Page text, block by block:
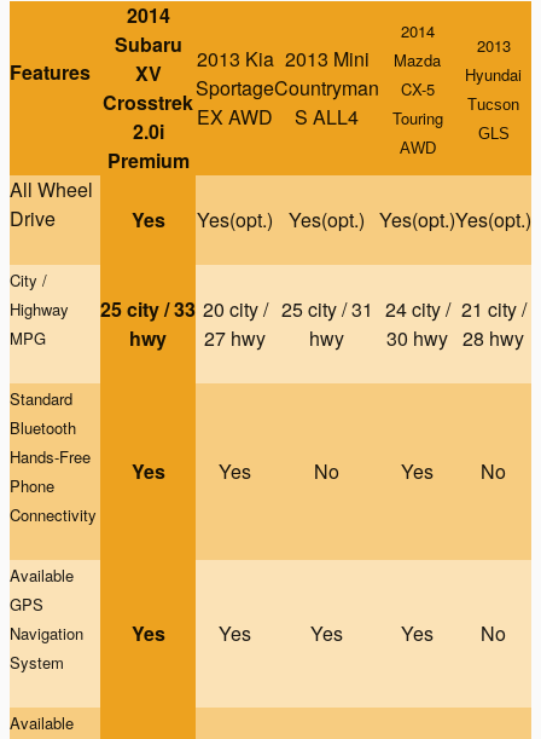
Features
2014
Subaru
XV
Crosstrek
2.0i
Premium
2013 Kia
Sportage
EX AWD
2013 Mini
Countryman
S ALL4
2014
Mazda
CX-5
Touring
AWD
2013
Hyundai
Tucson
GLS
All Wheel
Drive
Yes Yes(opt.) Yes(opt.) Yes(opt.)Yes(opt.)
City /
Highway
MPG
25 city / 33
hwy
20 city /
27 hwy
25 city / 31
hwy
24 city /
30 hwy
21 city /
28 hwy
Standard
Bluetooth
Hands-Free
Phone
Connectivity
Yes Yes No Yes No
Available
GPS
Navigation
System
Yes Yes Yes Yes No
Available